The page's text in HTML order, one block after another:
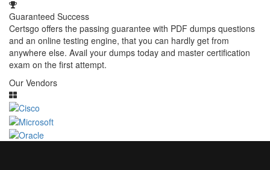
Guaranteed Success
Certsgo offers the passing guarantee with PDF dumps questions
and an online testing engine, that you can hardly get from
anywhere else. Avail your dumps today and master certification
exam on the first attempt.
Our Vendors